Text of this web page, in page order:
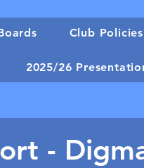
Club Policies
2025/26
-